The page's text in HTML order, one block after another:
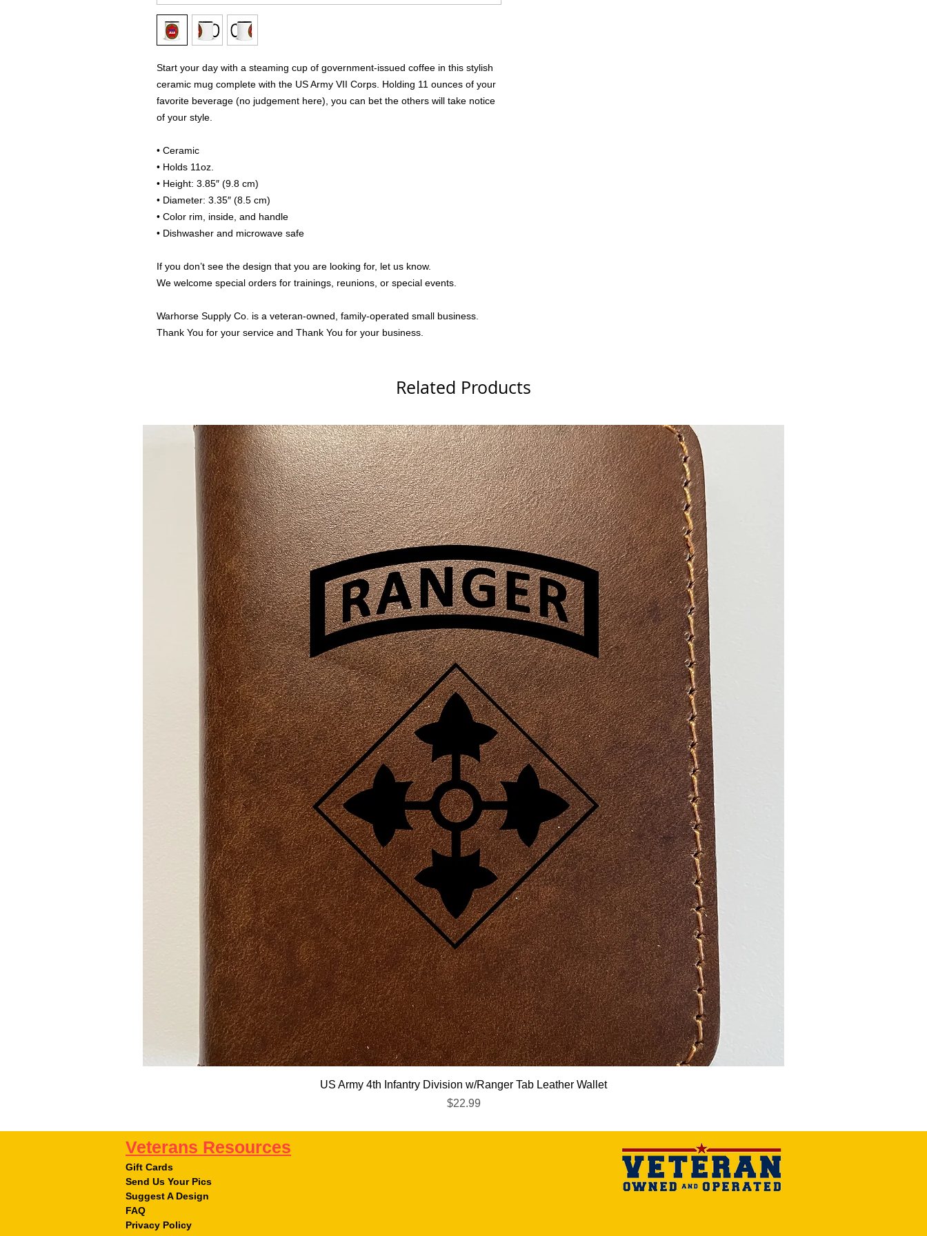
Start your day with a steaming cup of government-issued coffee in this stylish
ceramic mug complete with the US Army VII Corps. Holding 11 ounces of your
favorite beverage (no judgement here), you can bet the others will take notice
of your style.
• Ceramic
• Holds 11oz.
• Height: 3.85″ (9.8 cm)
• Diameter: 3.35″ (8.5 cm)
• Color rim, inside, and handle
• Dishwasher and microwave safe
If you don’t see the design that you are looking for, let us know.
We welcome special orders for trainings, reunions, or special events.
Warhorse Supply Co. is a veteran-owned, family-operated small business.
Thank You for your service and Thank You for your business.
Related Products
Quick View
US Army 4th Infantry Division w/Ranger Tab Leather Wallet
Price
$22.99
Veterans Resources
Gift Cards
Send Us Your Pics
Suggest A Design
FAQ
Privacy Policy